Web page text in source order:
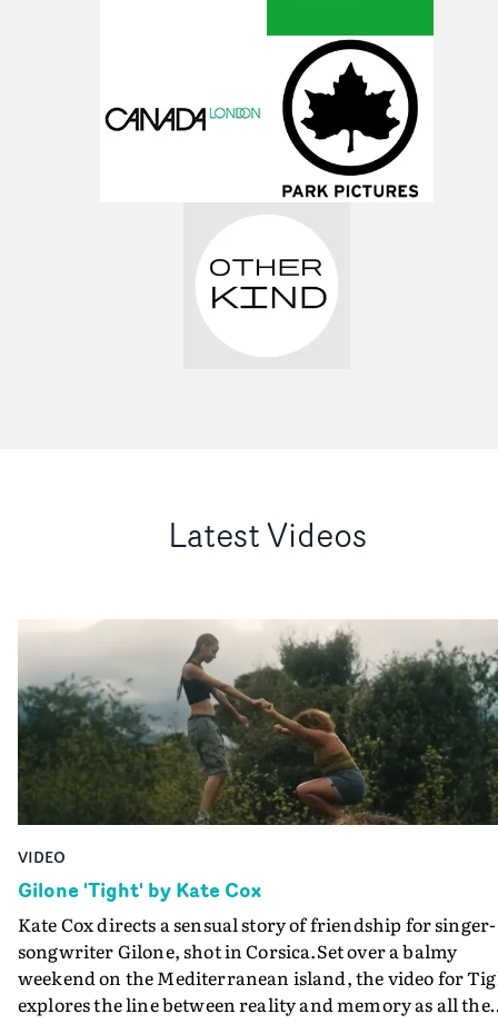
Latest Videos
VIDEO
Gilone 'Tight' by Kate Cox
Kate Cox directs a sensual story of friendship for singer-
songwriter Gilone, shot in Corsica.Set over a balmy
weekend on the Mediterranean island, the video for
explores the line between reality and memory as all the